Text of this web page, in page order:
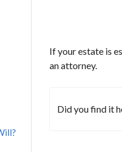
If your estate is
an attorney.
Did you find it